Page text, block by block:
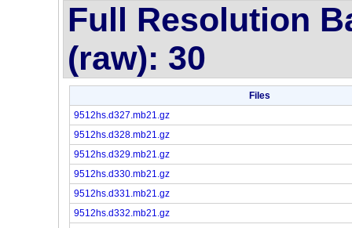
Full Resolution
(raw): 30
Files
9512hs.d327.mb21.gz
9512hs.d328.mb21.gz
9512hs.d329.mb21.gz
9512hs.d330.mb21.gz
9512hs.d331.mb21.gz
9512hs.d332.mb21.gz